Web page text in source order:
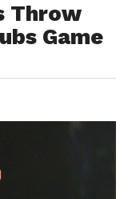
Throw
Game